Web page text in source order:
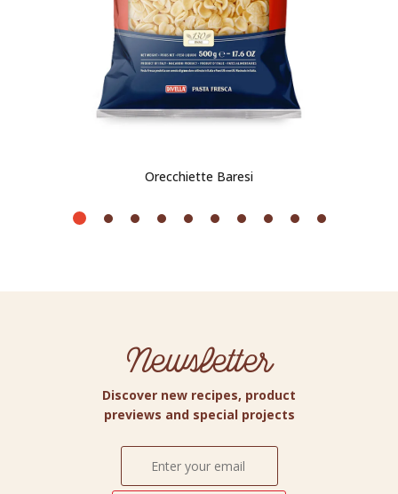
Orecchiette Baresi
Newsletter
Discover new recipes, product
previews and special projects